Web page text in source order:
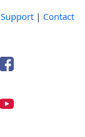
Support | Contact